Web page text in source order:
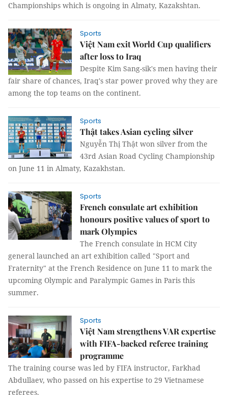
Championships which is ongoing in Almaty, Kazakshtan.
Sports
Việt Nam exit World Cup qualifiers
after loss to Iraq
Despite Kim Sang-sik's men having their
fair share of chances, Iraq's star power proved why they are
among the top teams on the continent.
Sports
Thật takes Asian cycling silver
Nguyễn Thị Thật won silver from the
43rd Asian Road Cycling Championship
on June 11 in Almaty, Kazakhstan.
Sports
French consulate art exhibition
honours positive values of sport to
mark Olympics
The French consulate in HCM City
general launched an art exhibition called "Sport and
Fraternity" at the French Residence on June 11 to mark the
upcoming Olympic and Paralympic Games in Paris this
summer.
Sports
Việt Nam strengthens VAR expertise
with FIFA-backed referee training
programme
The training course was led by FIFA instructor, Farkhad
Abdullaev, who passed on his expertise to 29 Vietnamese
referees.